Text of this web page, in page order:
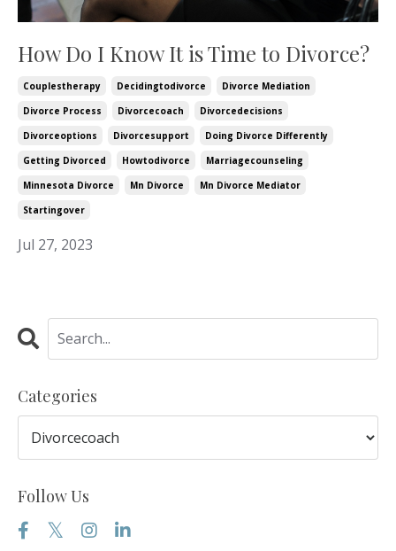
How Do I Know It is Time to Divorce?
Couplestherapy Decidingtodivorce
Divorce Mediation
Divorce Process
Divorcecoach
Divorcedecisions
Divorceoptions
Divorcesupport
Doing Divorce Differently
Getting Divorced
Howtodivorce
Marriagecounseling
Minnesota Divorce
Mn Divorce
Mn Divorce Mediator
Startingover
Jul 27, 2023
Categories
Follow Us